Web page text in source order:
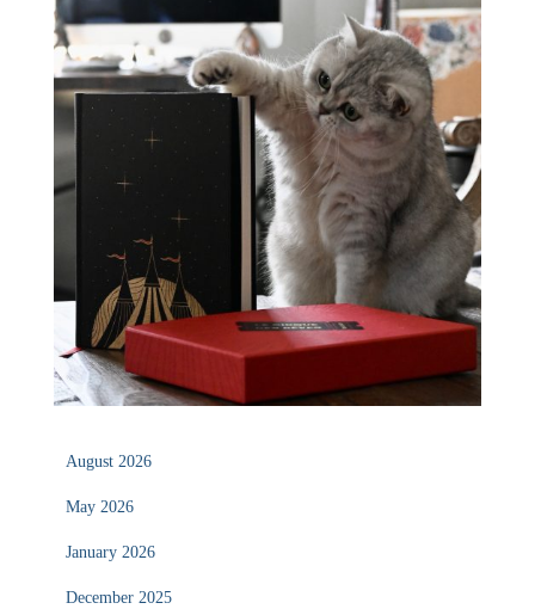
August 2026
May 2026
January 2026
December 2025